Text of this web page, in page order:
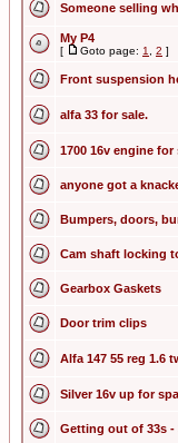
Someone selling
My P4
[ Goto page: 1 2 ]
Front suspension
alfa 33 for sale.
1700 16v engine for
anyone got a
Bumpers, doors,
Cam shaft locking
Gearbox Gaskets
Door trim clips
Alfa 147 55 reg 1.6
Silver 16v up for
Getting out of 33s